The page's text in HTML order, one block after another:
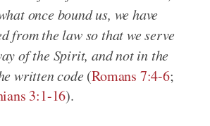
once bound us, we have
from the law so that we serve
of the Spirit, and not in the
written code(Romans 7:4-6;
3:1-16).